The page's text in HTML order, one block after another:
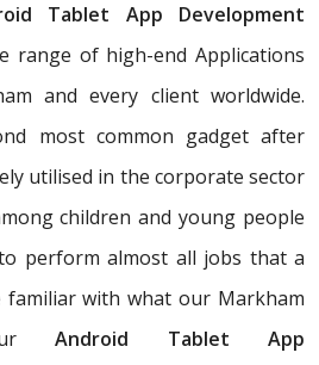
Tablet App Development
range of high-end Applications
and every client worldwide.
most common gadget after
utilised in the corporate sector
children and young people
perform almost all jobs that a
familiar with what our Markham
Android Tablet App